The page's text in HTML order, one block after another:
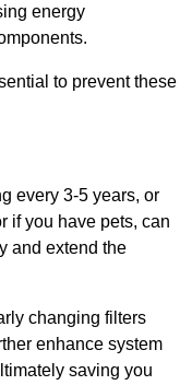
energy
to prevent these
every 3-5 years, or
if you have pets, can
and extend the
changing filters
enhance system
saving you